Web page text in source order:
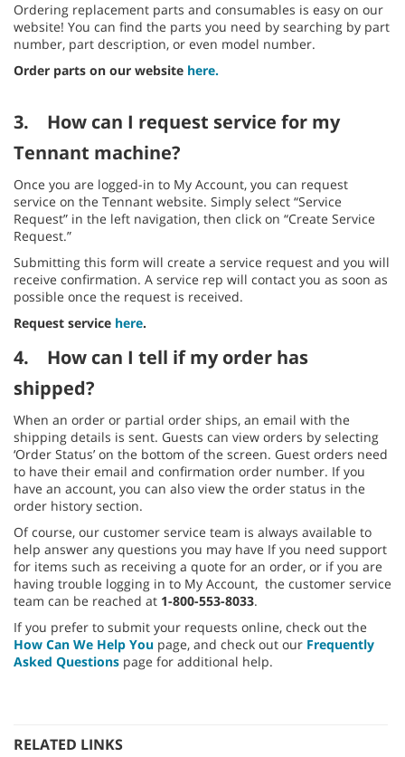
Ordering replacement parts and consumables is easy on our
website! You can find the parts you need by searching by part
number, part description, or even model number.
Order parts on our website here.
3.
How can I request service for my
Tennant machine?
Once you are logged-in to My Account, you can request
service on the Tennant website. Simply select “Service
Request” in the left navigation, then click on “Create Service
Request.”
Submitting this form will create a service request and you will
receive confirmation. A service rep will contact you as soon as
possible once the request is received.
Request service here.
4.
How can I tell if my order has
shipped?
When an order or partial order ships, an email with the
shipping details is sent. Guests can view orders by selecting
‘Order Status’ on the bottom of the screen. Guest orders need
to have their email and confirmation order number. If you
have an account, you can also view the order status in the
order history section.
Of course, our customer service team is always available to
help answer any questions you may have If you need support
for items such as receiving a quote for an order, or if you are
having trouble logging in to My Account, the customer service
team can be reached at 1-800-553-8033.
If you prefer to submit your requests online, check out the
How Can We Help You page, and check out our Frequently
Asked Questions page for additional help.
RELATED LINKS